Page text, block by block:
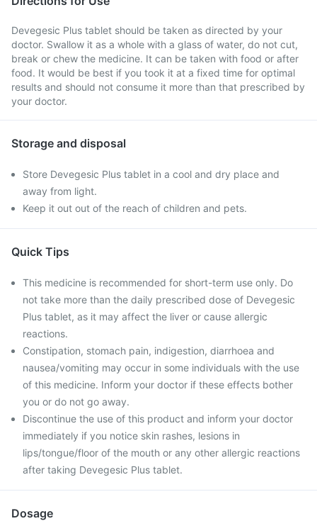
Devegesic Plus tablet should be taken as directed by your
doctor. Swallow it as a whole with a glass of water, do not cut,
break or chew the medicine. It can be taken with food or after
food. It would be best if you took it at a fixed time for optimal
results and should not consume it more than that prescribed by
your doctor.
Storage and disposal
Store Devegesic Plus tablet in a cool and dry place and
away from light.
Keep it out out of the reach of children and pets.
Quick Tips
This medicine is recommended for short-term use only. Do
not take more than the daily prescribed dose of Devegesic
Plus tablet, as it may affect the liver or cause allergic
reactions.
Constipation, stomach pain, indigestion, diarrhoea and
nausea/vomiting may occur in some individuals with the use
of this medicine. Inform your doctor if these effects bother
you or do not go away.
Discontinue the use of this product and inform your doctor
immediately if you notice skin rashes, lesions in
lips/tongue/floor of the mouth or any other allergic reactions
after taking Devegesic Plus tablet.
Dosage